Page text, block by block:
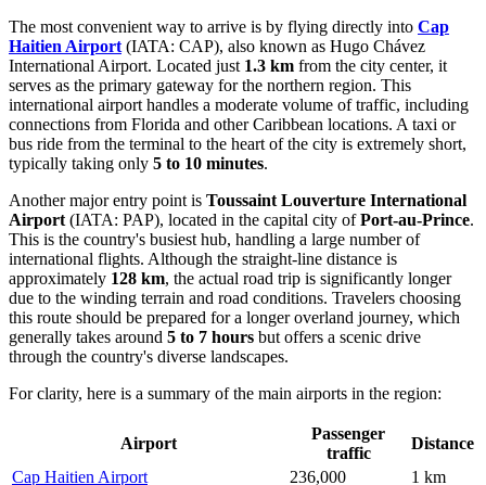
The most convenient way to arrive is by flying directly into Cap
Haitien Airport (IATA: CAP), also known as Hugo Chávez
International Airport. Located just 1.3 km from the city center, it
serves as the primary gateway for the northern region. This
international airport handles a moderate volume of traffic, including
connections from Florida and other Caribbean locations. A taxi or
bus ride from the terminal to the heart of the city is extremely short,
typically taking only 5 to 10 minutes.
Another major entry point is Toussaint Louverture International
Airport (IATA: PAP), located in the capital city ofPort-au-Prince.
This is the country's busiest hub, handling a large number of
international flights. Although the straight-line distance is
approximately 128 km, the actual road trip is significantly longer
due to the winding terrain and road conditions. Travelers choosing
this route should be prepared for a longer overland journey, which
generally takes around 5 to 7 hours but offers a scenic drive
through the country's diverse landscapes.
For clarity, here is a summary of the main airports in the region:
Airport
Passenger
traffic
Distance
Cap Haitien Airport
236,000 1 km